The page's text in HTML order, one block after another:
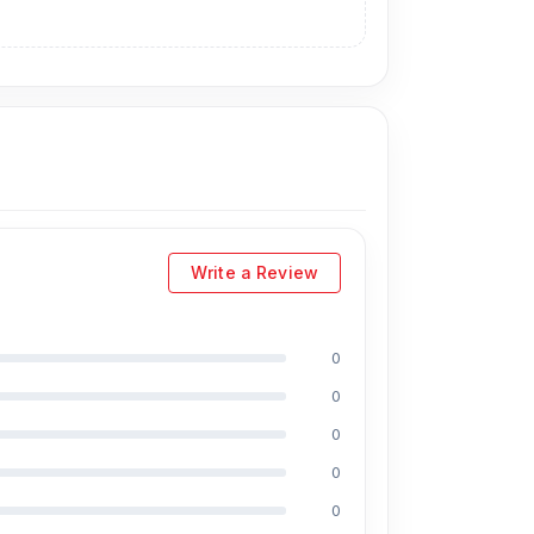
without feeling too short.
walking, studying, working, or traveling.
anytime without worrying about battery
laptops, tablets, and everyday tech
JR-EC06 practical for everyday use. It is
Write a Review
0
0
0
0
0